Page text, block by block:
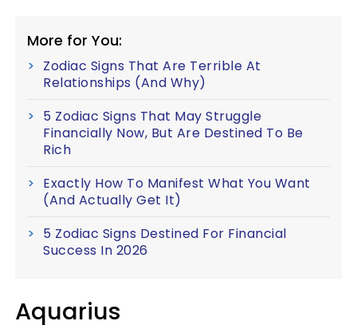
More for You:
Zodiac Signs That Are Terrible At
Relationships (And Why)
5 Zodiac Signs That May Struggle
Financially Now, But Are Destined To Be
Rich
Exactly How To Manifest What You Want
(And Actually Get It)
5 Zodiac Signs Destined For Financial
Success In 2026
Aquarius